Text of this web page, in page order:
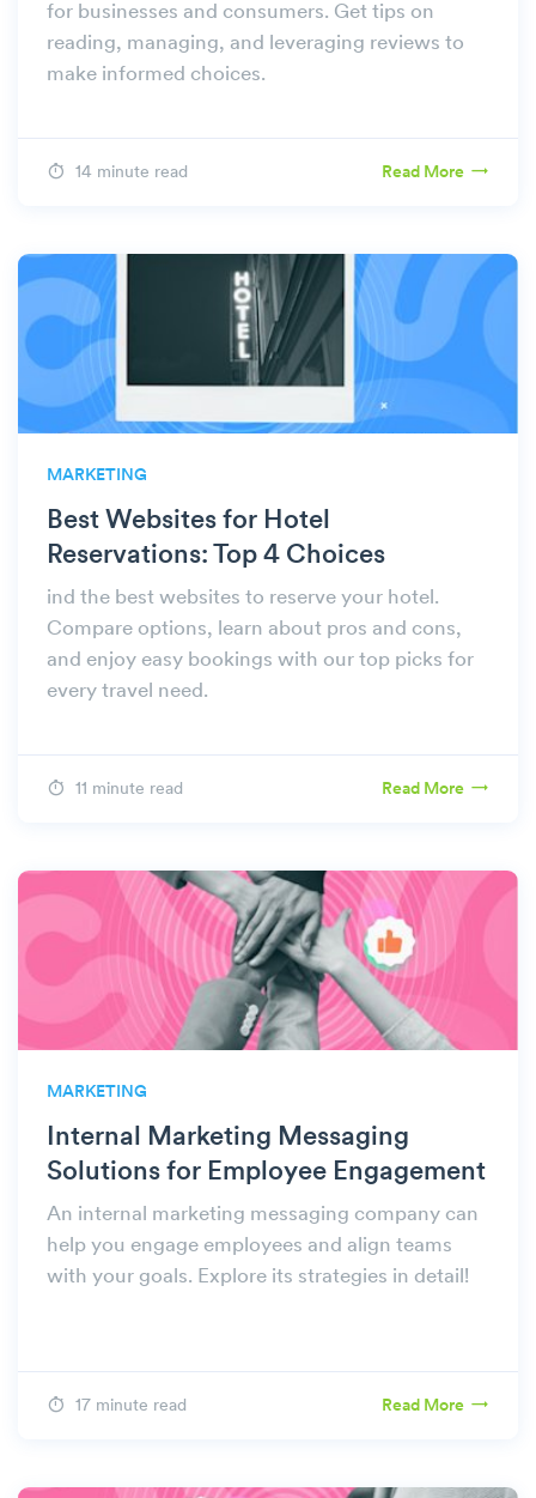
for businesses and consumers. Get tips on
reading, managing, and leveraging reviews to
make informed choices.
14 minute read Read More
MARKETING
Best Websites for Hotel
Reservations: Top 4 Choices
ind the best websites to reserve your hotel.
Compare options, learn about pros and cons,
and enjoy easy bookings with our top picks for
every travel need.
11 minute read Read More
MARKETING
Internal Marketing Messaging
Solutions for Employee Engagement
An internal marketing messaging company can
help you engage employees and align teams
with your goals. Explore its strategies in detail!
17 minute read Read More